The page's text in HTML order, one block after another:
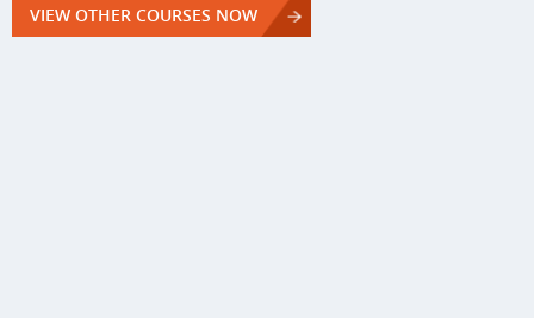
VIEW OTHER COURSES NOW